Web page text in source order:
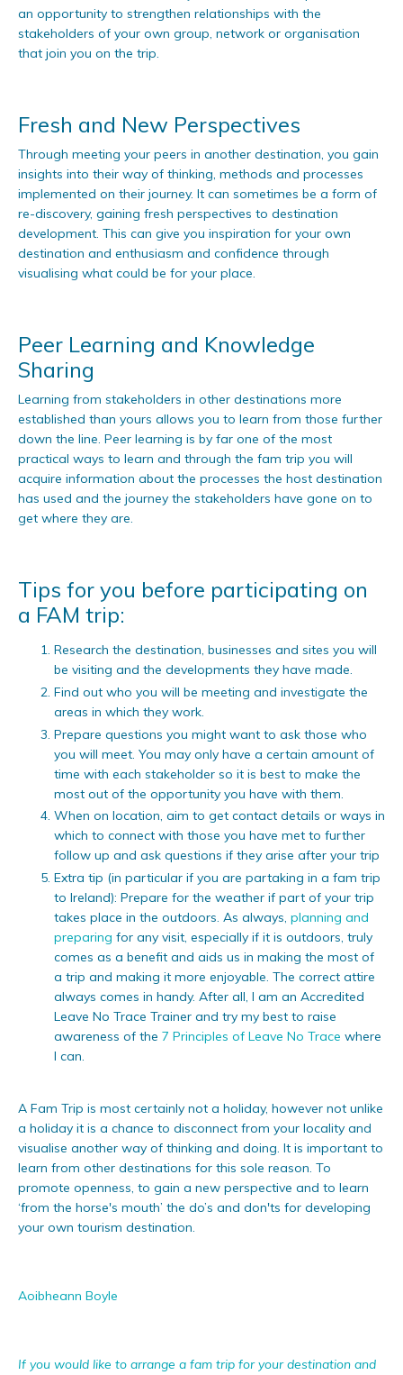
an opportunity to strengthen relationships with the
stakeholders of your own group, network or organisation
that join you on the trip.
Fresh and New Perspectives
Through meeting your peers in another destination, you gain
insights into their way of thinking, methods and processes
implemented on their journey. It can sometimes be a form of
re-discovery, gaining fresh perspectives to destination
development. This can give you inspiration for your own
destination and enthusiasm and confidence through
visualising what could be for your place.
Peer Learning and Knowledge
Sharing
Learning from stakeholders in other destinations more
established than yours allows you to learn from those further
down the line. Peer learning is by far one of the most
practical ways to learn and through the fam trip you will
acquire information about the processes the host destination
has used and the journey the stakeholders have gone on to
get where they are.
Tips for you before participating on
a FAM trip:
Research the destination, businesses and sites you will
be visiting and the developments they have made.
Find out who you will be meeting and investigate the
areas in which they work.
Prepare questions you might want to ask those who
you will meet. You may only have a certain amount of
time with each stakeholder so it is best to make the
most out of the opportunity you have with them.
When on location, aim to get contact details or ways in
which to connect with those you have met to further
follow up and ask questions if they arise after your trip
Extra tip (in particular if you are partaking in a fam trip
to Ireland): Prepare for the weather if part of your trip
takes place in the outdoors. As always, planning and
preparing for any visit, especially if it is outdoors, truly
comes as a benefit and aids us in making the most of
a trip and making it more enjoyable. The correct attire
always comes in handy. After all, I am an Accredited
Leave No Trace Trainer and try my best to raise
awareness of the 7 Principles of Leave No Trace where
I can.
A Fam Trip is most certainly not a holiday, however not unlike
a holiday it is a chance to disconnect from your locality and
visualise another way of thinking and doing. It is important to
learn from other destinations for this sole reason. To
promote openness, to gain a new perspective and to learn
‘from the horse's mouth’ the do’s and don'ts for developing
your own tourism destination.
Aoibheann Boyle
If you would like to arrange a fam trip for your destination and